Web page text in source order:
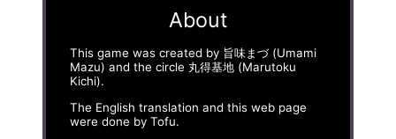
About
This game was created by 旨味まづ (Umami
Mazu) and the circle 丸得基地 (Marutoku
Kichi).
The English translation and this web page
were done by Tofu.